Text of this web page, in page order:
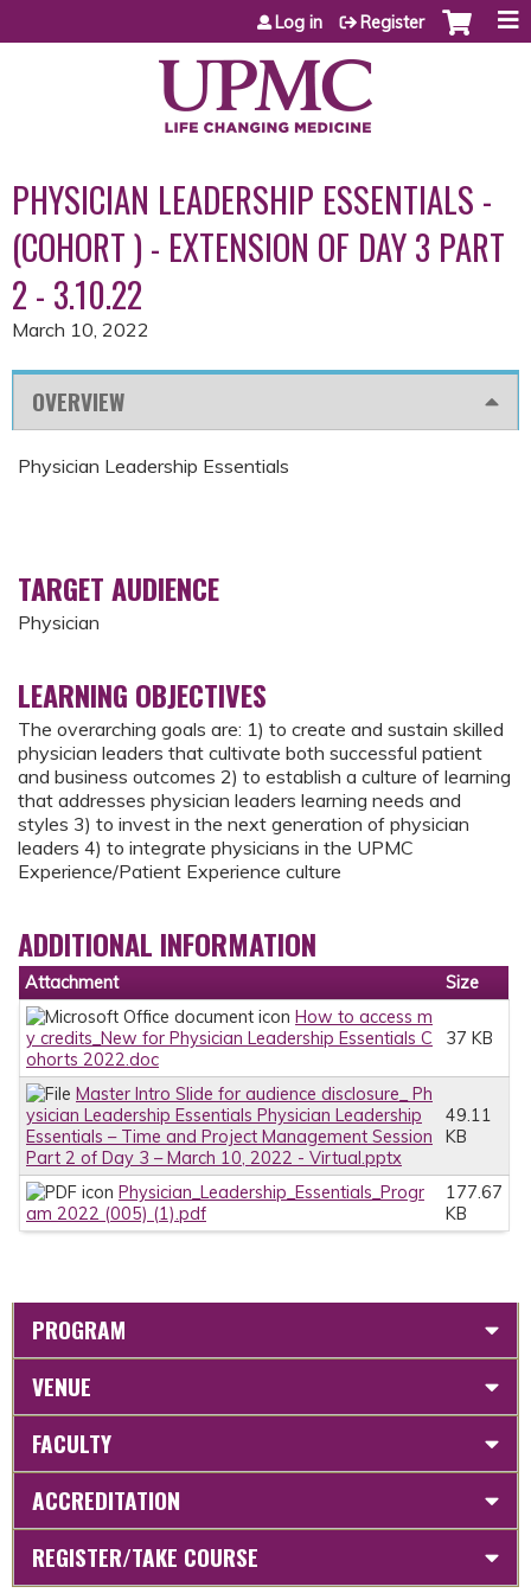
Jump to content
Log in Register
PHYSICIAN LEADERSHIP ESSENTIALS -
(COHORT ) - EXTENSION OF DAY 3 PART
2 - 3.10.22
March 10, 2022
OVERVIEW
Physician Leadership Essentials
TARGET AUDIENCE
Physician
LEARNING OBJECTIVES
The overarching goals are: 1) to create and sustain skilled
physician leaders that cultivate both successful patient
and business outcomes 2) to establish a culture of learning
that addresses physician leaders learning needs and
styles 3) to invest in the next generation of physician
leaders 4) to integrate physicians in the UPMC
Experience/Patient Experience culture
ADDITIONAL INFORMATION
Attachment
Size
How to access m
y credits_New for Physician Leadership Essentials C
ohorts 2022.doc
37 KB
Master Intro Slide for audience disclosure_ Ph
ysician Leadership Essentials Physician Leadership
Essentials – Time and Project Management Session
Part 2 of Day 3 – March 10, 2022 - Virtual.pptx
49.11
KB
Physician_Leadership_Essentials_Progr
am 2022 (005) (1).pdf
177.67
KB
PROGRAM
VENUE
FACULTY
ACCREDITATION
REGISTER/TAKE COURSE